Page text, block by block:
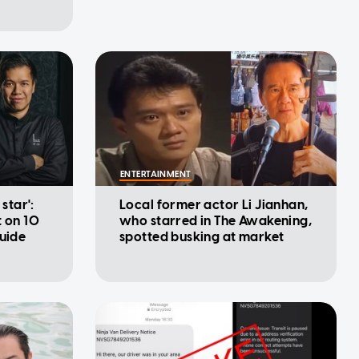
on 10
ENTERTAINMENT
Local former actor Li Jianhan,
who starred in The Awakening,
spotted busking at market